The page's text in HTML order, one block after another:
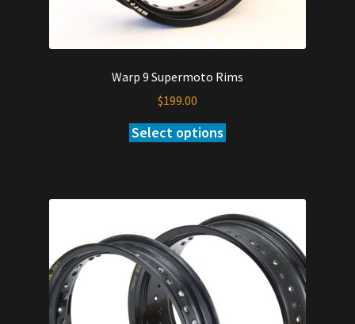
Warp 9 Supermoto Rims
$199.00
Select options